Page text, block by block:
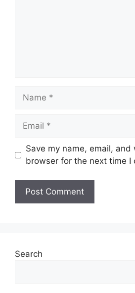
Name
Email
Save my name, email,
browser for the next time I
Search